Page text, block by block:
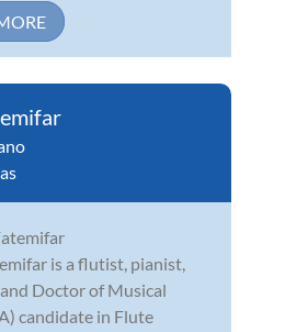
is a flutist, pianist,
Doctor of Musical
candidate in Flute